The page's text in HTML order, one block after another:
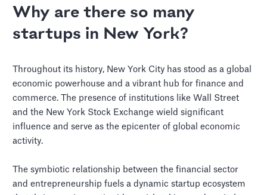
Why are there so many
startups in New York?
Throughout its history, New York City has stood as a global
economic powerhouse and a vibrant hub for finance and
commerce. The presence of institutions like Wall Street
and the New York Stock Exchange wield significant
influence and serve as the epicenter of global economic
activity.
The symbiotic relationship between the financial sector
and entrepreneurship fuels a dynamic startup ecosystem